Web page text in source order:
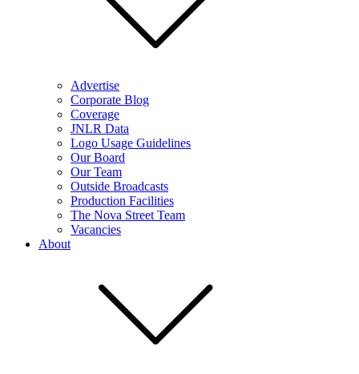
Advertise
Corporate Blog
Coverage
JNLR Data
Logo Usage Guidelines
Our Board
Our Team
Outside Broadcasts
Production Facilities
The Nova Street Team
Vacancies
About